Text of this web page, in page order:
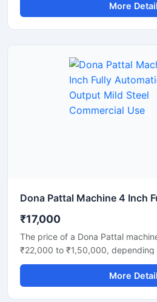
products with smooth finishing
quality. Powered by a durable
scale disposable product
producing paper plates, leaf
laminated disposable products
strength. Ideal for commercial
and disposable product
More
₹17,000
The price of a Dona Pattal
₹22,000 to ₹1,50,000,
capacity of the machine. This
manufacture eco-friendly leaf
high demand for these products
More